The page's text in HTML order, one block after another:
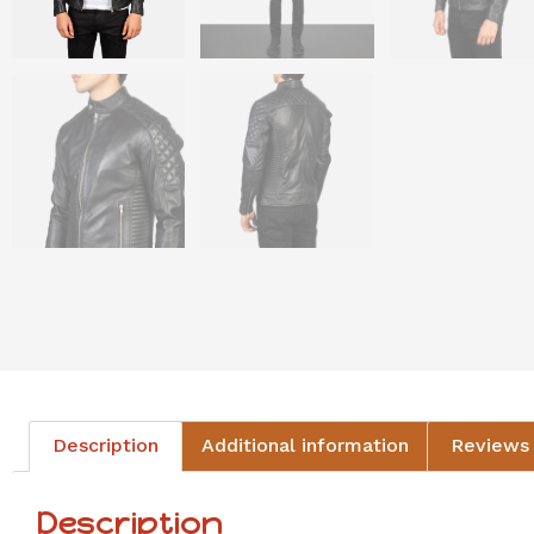
Description Additional information
Description